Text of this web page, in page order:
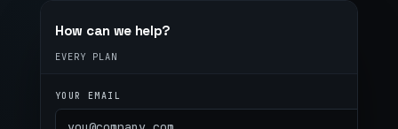
How can we help?
EVERY PLAN
YOUR EMAIL